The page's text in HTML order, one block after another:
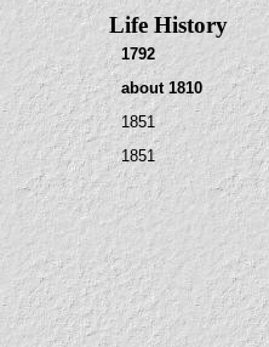
Life History
1792
about 1810
1851
1851